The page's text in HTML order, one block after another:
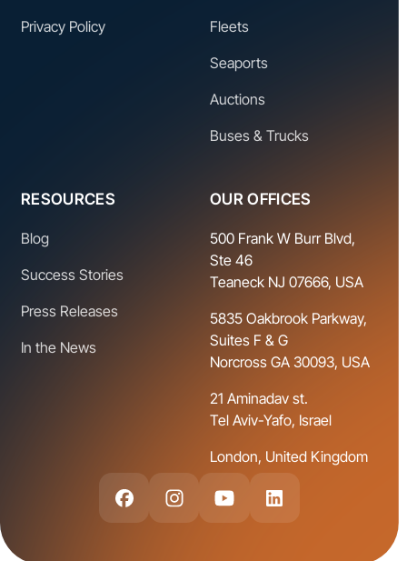
Privacy Policy Fleets
Seaports
Auctions
Buses & Trucks
RESOURCES
Blog
Success Stories
Press Releases
In the News
OUR OFFICES
500 Frank W Burr Blvd,
Ste 46
Teaneck NJ 07666, USA
5835 Oakbrook Parkway,
Suites F & G
Norcross GA 30093, USA
21 Aminadav st.
Tel Aviv-Yafo, Israel
London, United Kingdom